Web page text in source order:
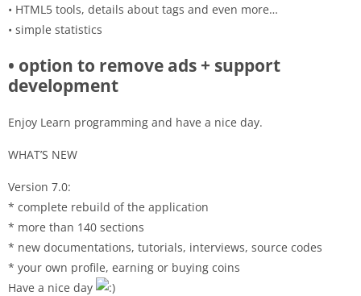
• HTML5 tools, details about tags and even more…
• simple statistics
• option to remove ads + support
development
Enjoy Learn programming and have a nice day.
WHAT’S NEW
Version 7.0:
* complete rebuild of the application
* more than 140 sections
* new documentations, tutorials, interviews, source codes
* your own profile, earning or buying coins
Have a nice day